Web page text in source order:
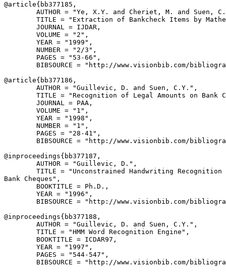
@article{ bb377185 ,
AUTHOR = "Ye, X.Y. and Cheriet, M. and Suen,
TITLE = "Extraction of Bankcheck Items by
        JOURNAL = IJDAR,
        VOLUME = "2",
        YEAR = "1999",
        NUMBER = "2/3",
        PAGES = "53-66",
BIBSOURCE = "http://www.visionbib.com/
@article{ bb377186 ,
        AUTHOR = "Guillevic, D. and Suen, C.Y.",
TITLE = "Recognition of Legal Amounts on Bank
        JOURNAL = PAA,
        VOLUME = "1",
        YEAR = "1998",
        NUMBER = "1",
        PAGES = "28-41",
BIBSOURCE = "http://www.visionbib.com/
@inproceedings{ bb377187 ,
        AUTHOR = "Guillevic, D.",
TITLE = "Unconstrained Handwriting Recognition
Bank Cheques",
        BOOKTITLE = Ph.D.,
        YEAR = "1996",
BIBSOURCE = "http://www.visionbib.com/
@inproceedings{ bb377188 ,
        AUTHOR = "Guillevic, D. and Suen, C.Y.",
        TITLE = "HMM Word Recognition Engine",
        BOOKTITLE = ICDAR97,
        YEAR = "1997",
        PAGES = "544-547",
BIBSOURCE = "http://www.visionbib.com/